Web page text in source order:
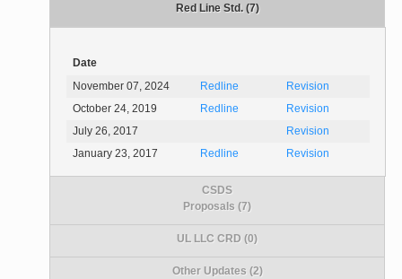
Red Line Std. (7)
Date
November 07, 2024
Redline
Revision
October 24, 2019
Redline
Revision
July 26, 2017
Revision
January 23, 2017
Redline Revision
CSDS
Proposals (7)
UL LLC CRD (0)
Other Updates (2)